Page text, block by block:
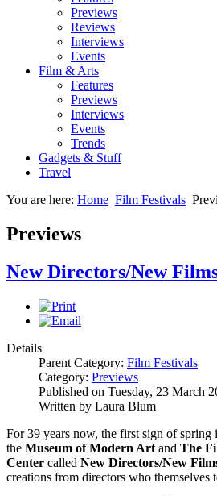
Previews
Reviews
Interviews
Events
Film & Arts
Features
Previews
Interviews
Events
Trends
Gadgets & Stuff
Travel
You are here: Home Film Festivals
Previews
New Directors/New
Details
Parent Category: Film Festivals
Category: Previews
Published on Tuesday, 23 March
Written by Laura Blum
For 39 years now, the first sign of spring
the Museum of Modern Art and The
Center called New Directors/New
creations from directors who themselves